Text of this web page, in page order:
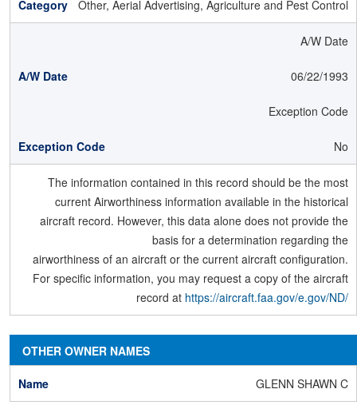
Other, Aerial Advertising, Agriculture and Pest Control
A/W Date
06/22/1993
Exception Code
No
The information contained in this record should be the most
current Airworthiness information available in the historical
aircraft record. However, this data alone does not provide the
basis for a determination regarding the
airworthiness of an aircraft or the current aircraft configuration.
For specific information, you may request a copy of the aircraft
record at https://aircraft.faa.gov/e.gov/ND/
OTHER OWNER NAMES
GLENN SHAWN C